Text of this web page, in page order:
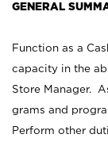
GENERAL
Function as a
capacity in the
Store Manager.
grams and
Perform other